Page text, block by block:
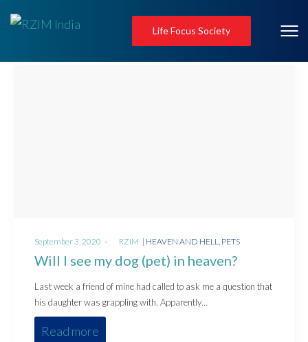
Life Focus Society
Posted
on
September 3, 2020 RZIM
Posted
HEAVEN AND HELL PETS
Will I see my dog (pet) in heaven?
Last week a friend of mine had called to ask me a question that
his daughter was grappling with. Apparently…
Read more